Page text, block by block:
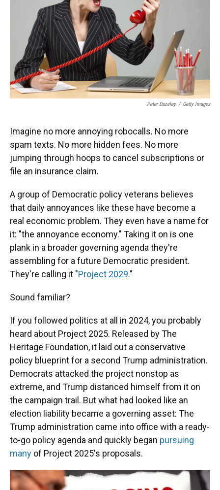
Peter Dazeley / Getty Images
Imagine no more annoying robocalls. No more
spam texts. No more hidden fees. No more
jumping through hoops to cancel subscriptions or
file an insurance claim.
A group of Democratic policy veterans believes
that daily annoyances like these have become a
real economic problem. They even have a name for
it: "the annoyance economy." Taking it on is one
plank in a broader governing agenda they're
assembling for a future Democratic president.
They're calling it "Project 2029."
Sound familiar?
If you followed politics at all in 2024, you probably
heard about Project 2025. Released by The
Heritage Foundation, it laid out a conservative
policy blueprint for a second Trump administration.
Democrats attacked the project nonstop as
extreme, and Trump distanced himself from it on
the campaign trail. But what had looked like an
election liability became a governing asset: The
Trump administration came into office with a ready-
to-go policy agenda and quickly began pursuing
many of Project 2025's proposals.